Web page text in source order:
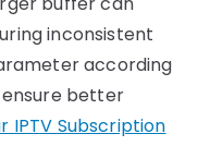
inconsistent
according
better
IPTV Subscription